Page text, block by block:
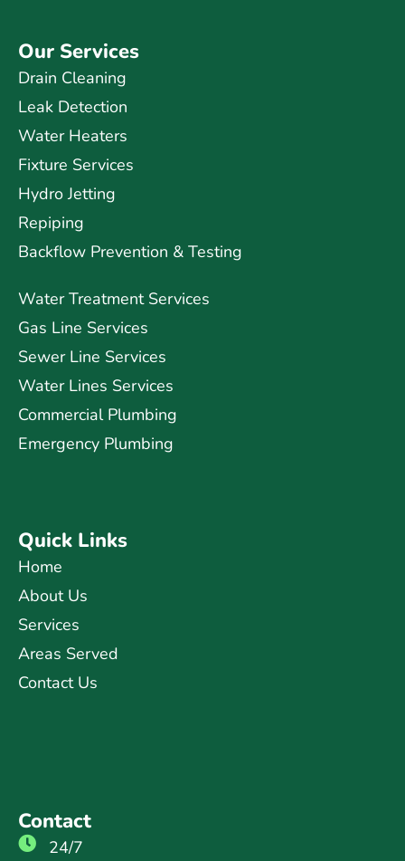
Our Services
Drain Cleaning
Leak Detection
Water Heaters
Fixture Services
Hydro Jetting
Repiping
Backflow Prevention & Testing
Water Treatment Services
Gas Line Services
Sewer Line Services
Water Lines Services
Commercial Plumbing
Emergency Plumbing
Quick Links
Home
About Us
Services
Areas Served
Contact Us
Contact
24/7